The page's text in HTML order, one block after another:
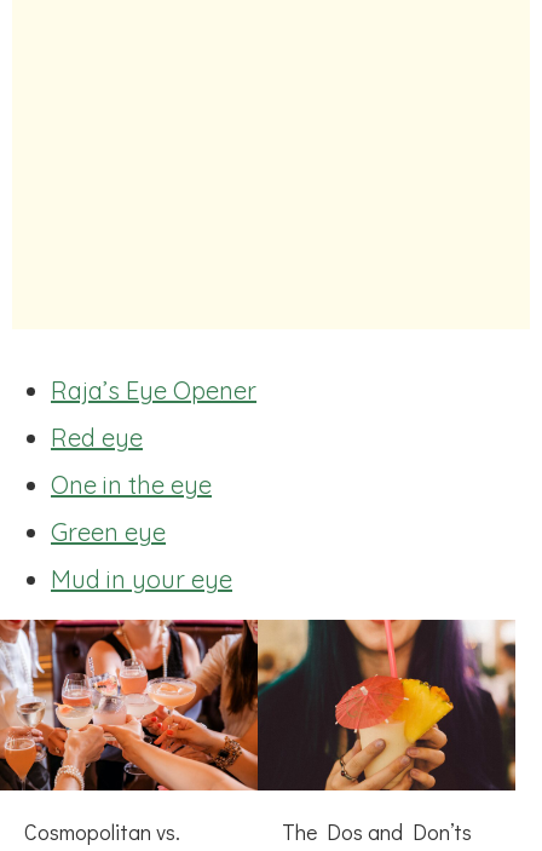
Raja’s Eye Opener
Red eye
One in the eye
Green eye
Mud in your eye
Cosmopolitan vs.
The Dos and Don’ts